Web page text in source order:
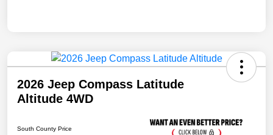
2026 Jeep Compass Latitude
Altitude 4WD
South County Price